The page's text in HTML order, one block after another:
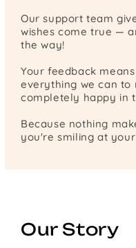
Our support team
wishes come true —
the way!
Your feedback
everything we can to
completely happy in
Because nothing
you're smiling at
Our Story